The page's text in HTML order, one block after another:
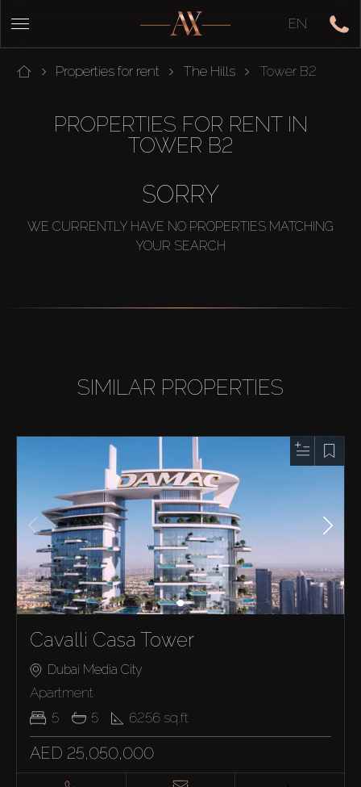
EN
Properties for rent The Hills Tower B2
PROPERTIES FOR RENT IN
TOWER B2
SORRY
WE CURRENTLY HAVE NO PROPERTIES MATCHING
YOUR SEARCH
SIMILAR PROPERTIES
Cavalli Casa Tower
Dubai Media City
Apartment
5
5 6256 sq.ft
AED 25,050,000